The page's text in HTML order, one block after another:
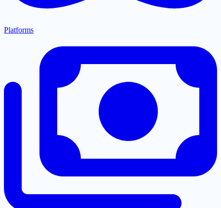
Platforms